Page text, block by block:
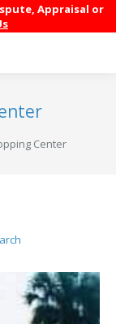
Appraisal or
Center